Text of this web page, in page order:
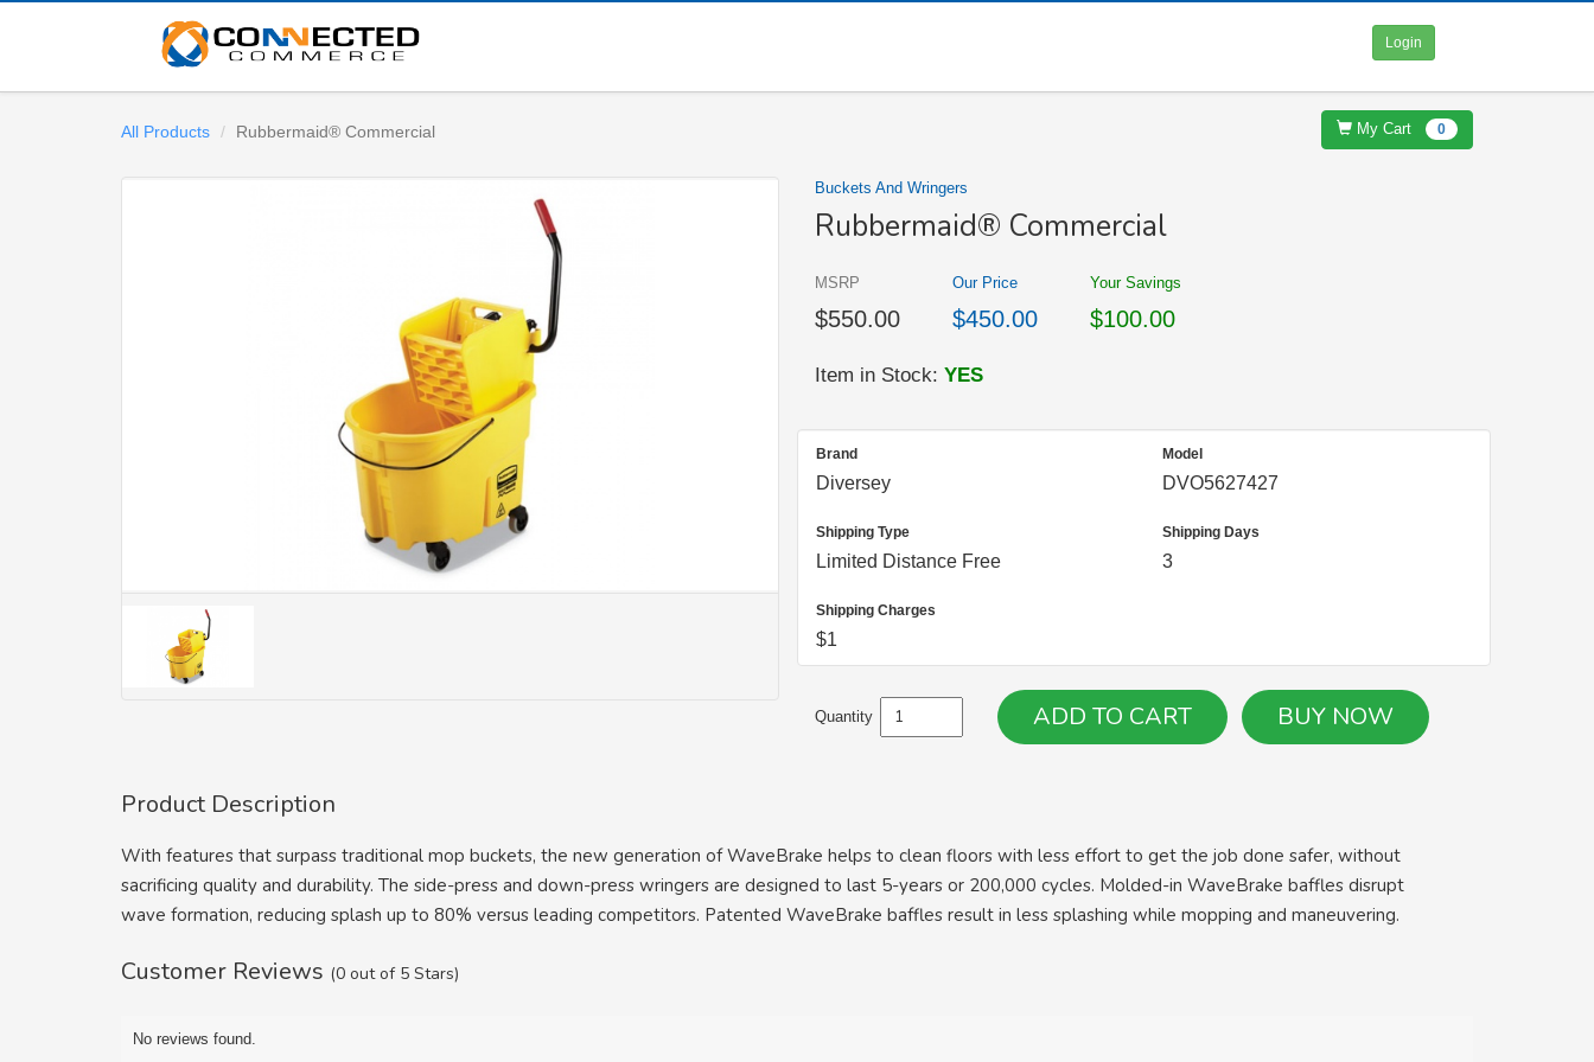
Login
All Products Rubbermaid® Commercial My Cart 0
Buckets And Wringers
Rubbermaid® Commercial
MSRP
$550.00
Our Price
$450.00
Your Savings
$100.00
Item in Stock: YES
Brand
Diversey
Model
DVO5627427
Shipping Type
Limited Distance Free
Shipping Days
3
Shipping Charges
$1
Quantity
Product Description
With features that surpass traditional mop buckets, the new generation of WaveBrake helps to clean floors with less effort to get the job done safer, without
sacrificing quality and durability. The side-press and down-press wringers are designed to last 5-years or 200,000 cycles. Molded-in WaveBrake baffles disrupt
wave formation, reducing splash up to 80% versus leading competitors. Patented WaveBrake baffles result in less splashing while mopping and maneuvering.
Customer Reviews (0 out of 5 Stars)
No reviews found.